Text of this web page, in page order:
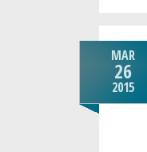
MAR
26
2015